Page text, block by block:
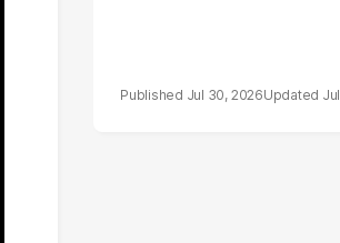
Jul 30, 2026